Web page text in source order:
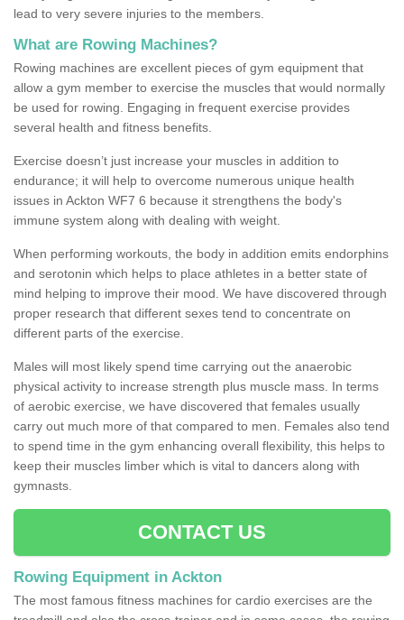
lead to very severe injuries to the members.
What are Rowing Machines?
Rowing machines are excellent pieces of gym equipment that
allow a gym member to exercise the muscles that would normally
be used for rowing. Engaging in frequent exercise provides
several health and fitness benefits.
Exercise doesn’t just increase your muscles in addition to
endurance; it will help to overcome numerous unique health
issues in Ackton WF7 6 because it strengthens the body's
immune system along with dealing with weight.
When performing workouts, the body in addition emits endorphins
and serotonin which helps to place athletes in a better state of
mind helping to improve their mood. We have discovered through
proper research that different sexes tend to concentrate on
different parts of the exercise.
Males will most likely spend time carrying out the anaerobic
physical activity to increase strength plus muscle mass. In terms
of aerobic exercise, we have discovered that females usually
carry out much more of that compared to men. Females also tend
to spend time in the gym enhancing overall flexibility, this helps to
keep their muscles limber which is vital to dancers along with
gymnasts.
CONTACT US
Rowing Equipment in Ackton
The most famous fitness machines for cardio exercises are the